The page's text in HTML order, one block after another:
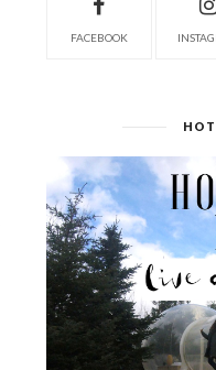
FACEBOOK